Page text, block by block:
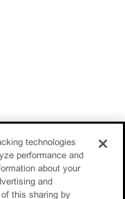
technologies
performance and
about your
and
this sharing by